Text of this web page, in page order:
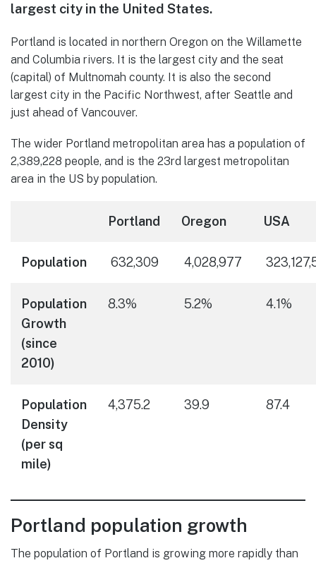
largest city in the United States.
Portland is located in northern Oregon on the Willamette
and Columbia rivers. It is the largest city and the seat
(capital) of Multnomah county. It is also the second
largest city in the Pacific Northwest, after Seattle and
just ahead of Vancouver.
The wider Portland metropolitan area has a population of
2,389,228 people, and is the 23rd largest metropolitan
area in the US by population.
Portland Oregon USA
Population 632,309 4,028,977
Population
Growth
(since
2010)
8.3% 5.2% 4.1%
Population
Density
(per sq
mile)
4,375.2 39.9 87.4
Portland population growth
The population of Portland is growing more rapidly than